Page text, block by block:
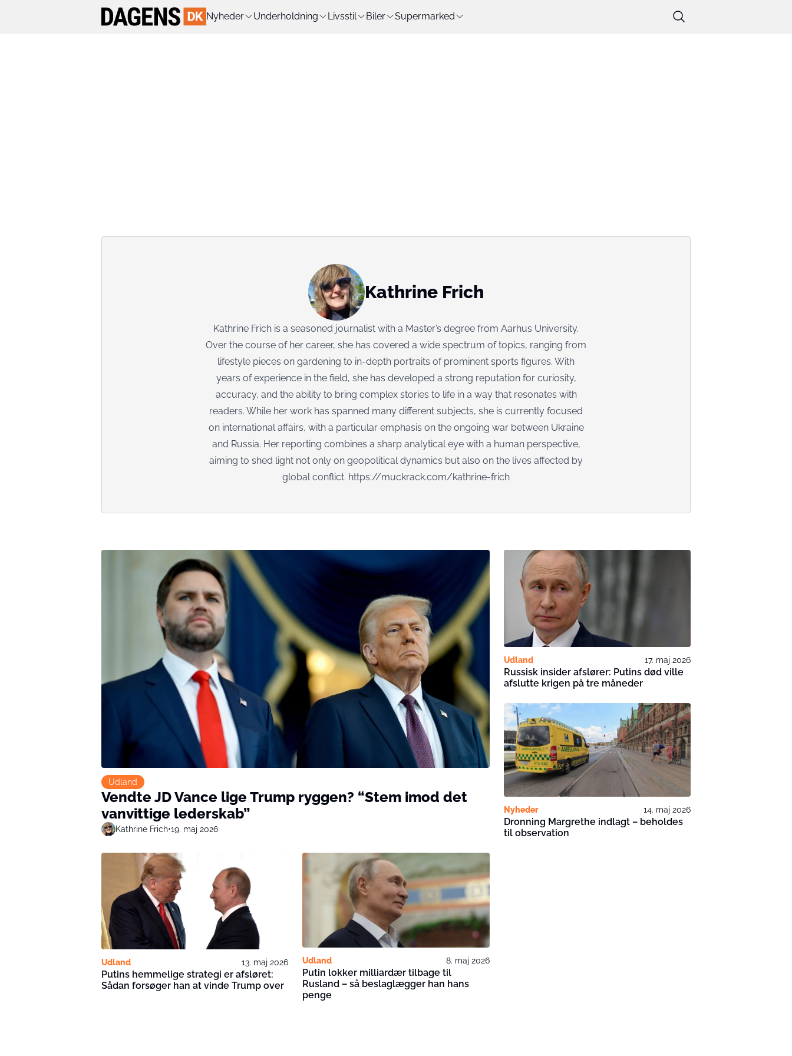
Nyheder Underholdning Livsstil Biler Supermarked
Kathrine Frich
Kathrine Frich is a seasoned journalist with a Master’s degree from Aarhus University.
Over the course of her career, she has covered a wide spectrum of topics, ranging from
lifestyle pieces on gardening to in-depth portraits of prominent sports figures. With
years of experience in the field, she has developed a strong reputation for curiosity,
accuracy, and the ability to bring complex stories to life in a way that resonates with
readers. While her work has spanned many different subjects, she is currently focused
on international affairs, with a particular emphasis on the ongoing war between Ukraine
and Russia. Her reporting combines a sharp analytical eye with a human perspective,
aiming to shed light not only on geopolitical dynamics but also on the lives affected by
global conflict. https://muckrack.com/kathrine-frich
Udland
Vendte JD Vance lige Trump ryggen? “Stem imod det
vanvittige lederskab”
Kathrine Frich•19. maj 2026
Udland 17. maj 2026
Russisk insider afslører: Putins død ville
afslutte krigen på tre måneder
Nyheder 14. maj 2026
Dronning Margrethe indlagt – beholdes
til observation
Udland 13. maj 2026
Putins hemmelige strategi er afsløret:
Sådan forsøger han at vinde Trump over
Udland 8. maj 2026
Putin lokker milliardær tilbage til
Rusland – så beslaglægger han hans
penge